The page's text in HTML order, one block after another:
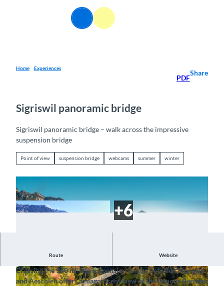
Search Menu
Home Experiences
PDF
Share
Sigriswil panoramic bridge
Sigriswil panoramic bridge – walk across the impressive
suspension bridge
Point of view suspension bridge webcams summer winter
© Tourismus-Organisation Interlaken, Interlake
n Tourismus |CC-BY-SA
©CC-BY-NC-SA
Route Website
Cross the deep gorge and admire the view of Lake Thun
Crossing the 340 m long suspension bridge between Sigriswil
and Aeschlen offers a magnificent view of the famous Bernese